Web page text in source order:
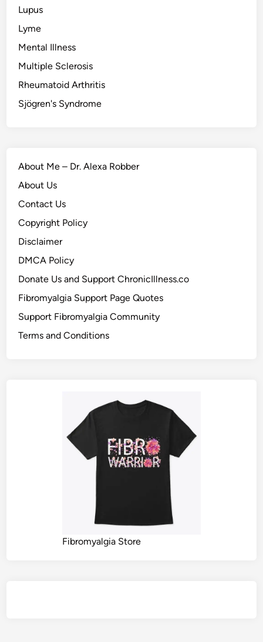
Lupus
Lyme
Mental Illness
Multiple Sclerosis
Rheumatoid Arthritis
Sjögren's Syndrome
About Me – Dr. Alexa Robber
About Us
Contact Us
Copyright Policy
Disclaimer
DMCA Policy
Donate Us and Support ChronicIllness.co
Fibromyalgia Support Page Quotes
Support Fibromyalgia Community
Terms and Conditions
Fibromyalgia Store